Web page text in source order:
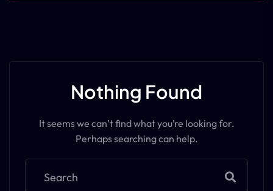
Nothing Found
It seems we can’t find what you’re looking for.
Perhaps searching can help.